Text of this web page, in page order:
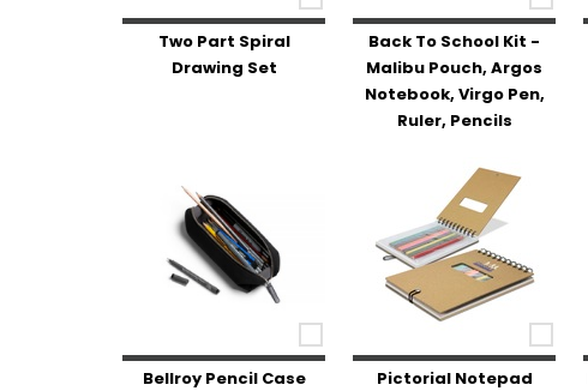
Two Part Spiral
Drawing Set
Back To School Kit -
Malibu Pouch, Argos
Notebook, Virgo Pen,
Ruler, Pencils
Bellroy Pencil Case
Pictorial Notepad